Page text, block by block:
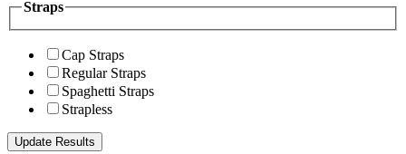
Straps
Cap Straps
Regular Straps
Spaghetti Straps
Strapless